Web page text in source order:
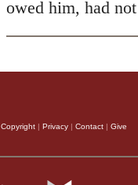
owed him, had
Copyright | Privacy | Contact | Give